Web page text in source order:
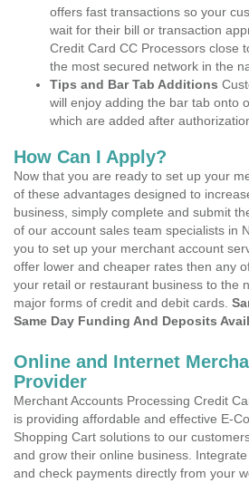
offers fast transactions so your
wait for their bill or transaction
Credit Card CC Processors close
the most secured network in the
Tips and Bar Tab Additions
will enjoy adding the bar tab onto
which are added after
How Can I Apply?
Now that you are ready to set up your
of these advantages designed to
business, simply complete and submit
of our account sales team specialists in
you to set up your merchant account
offer lower and cheaper rates then any
your retail or restaurant business to the
major forms of credit and debit cards.
Same Day Funding And Deposits
Online and Internet
Provider
Merchant Accounts Processing Credit
is providing affordable and effective E-
Shopping Cart solutions to our
and grow their online business.
and check payments directly from your